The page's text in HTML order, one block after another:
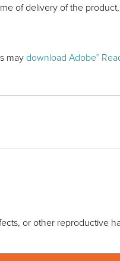
of delivery of the
maydownload Adobe®
or other reproductive